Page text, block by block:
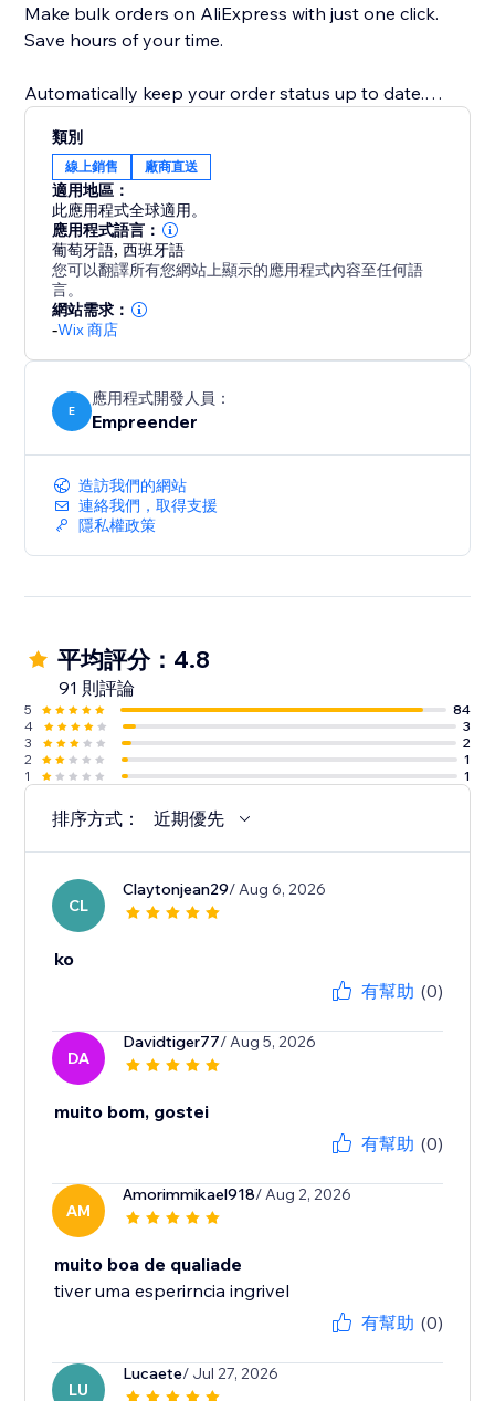
Make bulk orders on AliExpress with just one click.
Save hours of your time.
Automatically keep your order status up to date.
Integration with Google Translate allows you to
translate the text of products automatically.
Note to supplier: Send an automatic message to the
supplier that your store works with Dropshipping.
This can prevent problems before they occur.
Monitor Price: Receive an alert for every price change
from your suppliers.
Updated Stock: Sync supplier stock to your
dropshipping store.
Automatic tracking: Dropi automatically syncs the
supplier tracking code to your order on your store.
類別
線上銷售 廠商直送
適用地區：
此應用程式全球適用。
應用程式語言：
葡萄牙語,西班牙語
您可以翻譯所有您網站上顯示的應用程式內容至任何語
言。
網站需求：
-Wix 商店
E
應用程式開發人員：
Empreender
造訪我們的網站
連絡我們，取得支援
隱私權政策
平均評分：4.8
91 則評論
5
84
4
3
3
2
2
1
1
1
排序方式： 近期優先
CL
Claytonjean29/ Aug 6, 2026
ko
有幫助 (0)
DA
Davidtiger77/ Aug 5, 2026
muito bom, gostei
有幫助 (0)
AM
Amorimmikael918/ Aug 2, 2026
muito boa de qualiade
tiver uma esperirncia ingrivel
有幫助 (0)
LU
Lucaete/ Jul 27, 2026